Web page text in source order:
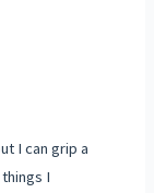
I can grip a
I